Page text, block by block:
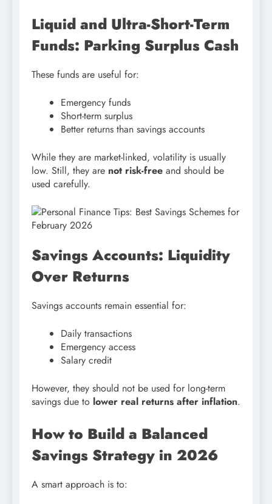
Liquid and Ultra-Short-Term
Funds: Parking Surplus Cash
These funds are useful for:
Emergency funds
Short-term surplus
Better returns than savings accounts
While they are market-linked, volatility is usually
low. Still, they are not risk-free and should be
used carefully.
Savings Accounts: Liquidity
Over Returns
Savings accounts remain essential for:
Daily transactions
Emergency access
Salary credit
However, they should not be used for long-term
savings due to lower real returns after inflation.
How to Build a Balanced
Savings Strategy in 2026
A smart approach is to: